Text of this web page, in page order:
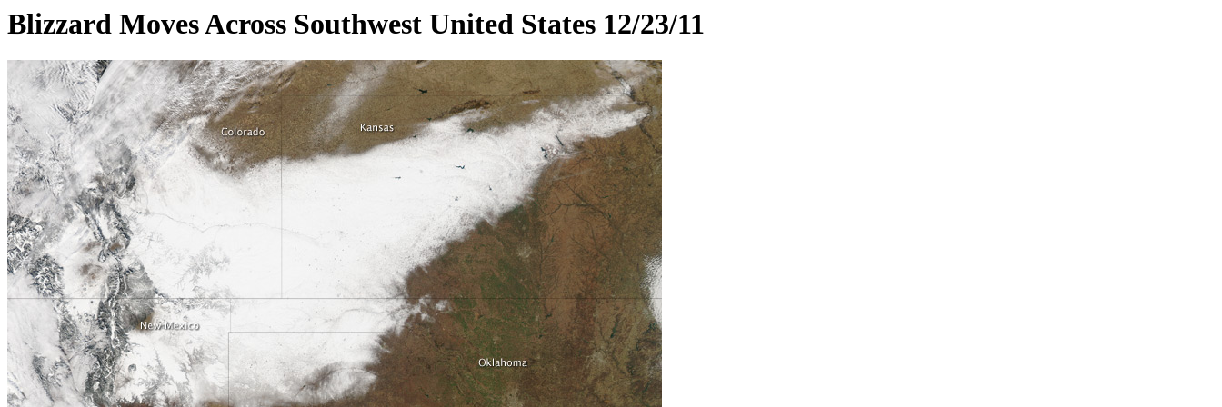
Blizzard Moves Across Southwest United States 12/23/11